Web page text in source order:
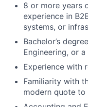
8 or more years
experience in
systems, or
Bachelor’s
Engineering, or
Experience with
Familiarity with
modern quote to